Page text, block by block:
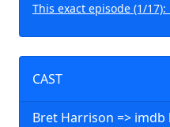
This exact episode (1/
CAST
Bret Harrison => imdb